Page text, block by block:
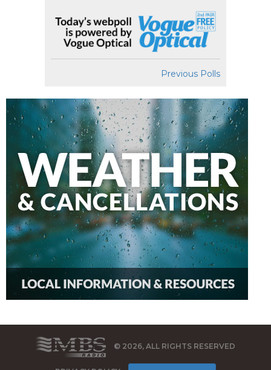
Previous Polls
© 2026, ALL RIGHTS RESERVED